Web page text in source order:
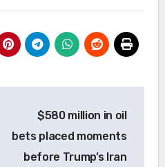
$580 million in oil
bets placed moments
before Trump’s Iran